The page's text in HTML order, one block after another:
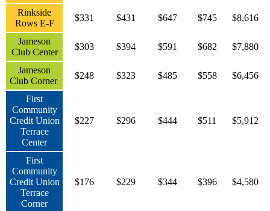
Rinkside
Rows E-F
$331 $431 $647 $745 $8,616
Jameson
Club Center
$303 $394 $591 $682 $7,880
Jameson
Club Corner
$248 $323 $485 $558 $6,456
First
Community
Credit Union
Terrace
Center
$227 $296 $444 $511 $5,912
First
Community
Credit Union
Terrace
Corner
$176 $229 $344 $396 $4,580